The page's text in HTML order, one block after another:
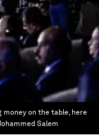
on the table, here
Salem